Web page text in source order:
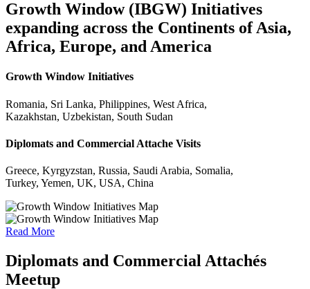
Growth Window (IBGW) Initiatives
expanding across the Continents of Asia,
Africa, Europe, and America
Growth Window Initiatives
Romania, Sri Lanka, Philippines, West Africa,
Kazakhstan, Uzbekistan, South Sudan
Diplomats and Commercial Attache Visits
Greece, Kyrgyzstan, Russia, Saudi Arabia, Somalia,
Turkey, Yemen, UK, USA, China
Read More
Diplomats and Commercial Attachés
Meetup